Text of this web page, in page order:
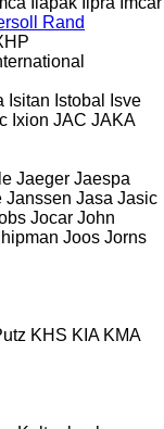
Rand
Isitan Istobal
Isve
Ixion JAC JAKA
Jaeger Jaespa
Janssen Jasa Jasic
Jocar John
Joos Jorns
KHS KIA KMA